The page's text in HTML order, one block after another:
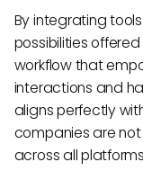
By integrating
possibilities
workflow that
interactions and
aligns perfectly
companies are
across all